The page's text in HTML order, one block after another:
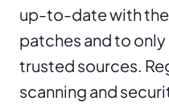
up-to-date with
patches and to
trusted sources.
scanning and